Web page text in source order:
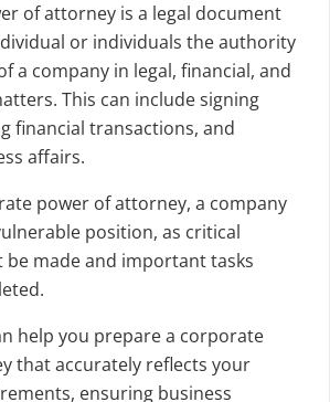
of attorney is a legal document
or individuals the authority
a company in legal, financial, and
This can include signing
financial transactions, and
affairs.
power of attorney, a company
position, as critical
be made and important tasks
help you prepare a corporate
that accurately reflects your
ensuring business